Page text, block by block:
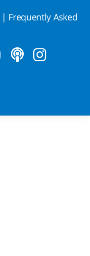
| Frequently Asked